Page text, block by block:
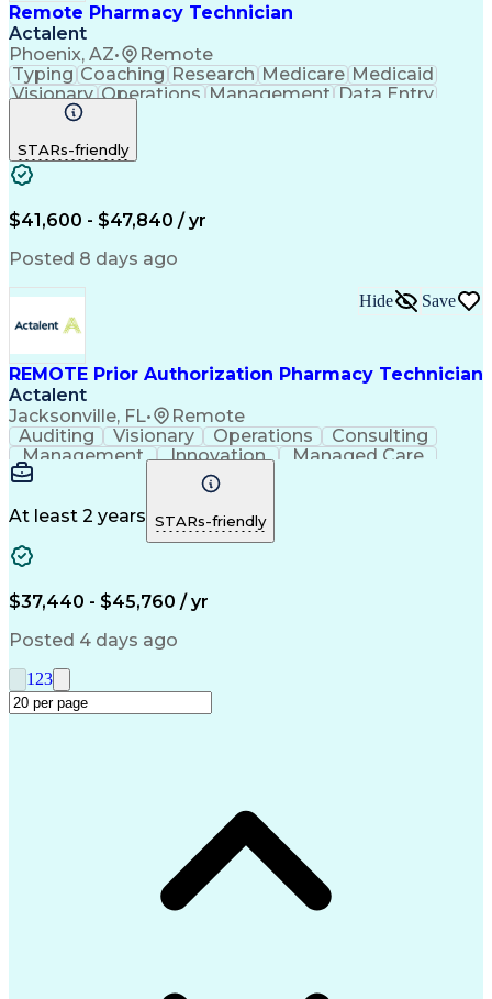
Remote Pharmacy Technician
Actalent
Phoenix, AZ• Remote
Typing Coaching Research Medicare Medicaid
Visionary Operations Management Data Entry
Innovation
Turnaround Time
Microsoft Outlook
Time Off Management
Call Center Experience
Productivity Improvement
Engineering Design Process
Pharmacy Benefit Management
STARs-friendly
$41,600 - $47,840 / yr
Posted 8 days ago
REMOTE Prior Authorization Pharmacy Technician
Actalent
Jacksonville, FL• Remote
Hide Save
Auditing Visionary Operations
Consulting
Management
Innovation
Managed Care
Microsoft Outlook
Pharmacy Operations
Medical Prescription
Clinical Documentation
At least 2 years STARs-friendly
$37,440 - $45,760 / yr
Posted 4 days ago
1 23